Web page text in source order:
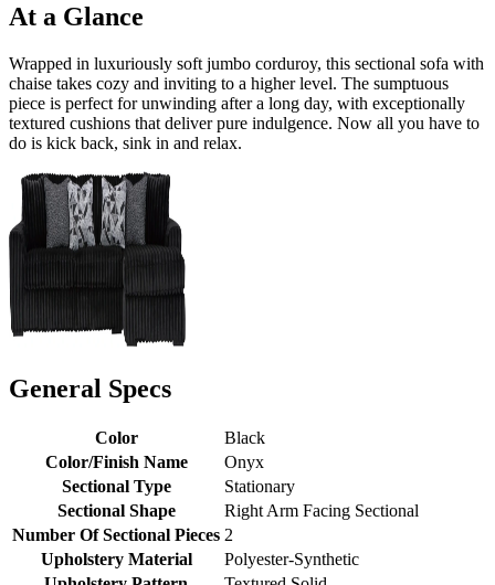
At a Glance
Wrapped in luxuriously soft jumbo corduroy, this sectional sofa with
chaise takes cozy and inviting to a higher level. The sumptuous
piece is perfect for unwinding after a long day, with exceptionally
textured cushions that deliver pure indulgence. Now all you have to
do is kick back, sink in and relax.
General Specs
Color
Black
Color/Finish Name
Onyx
Sectional Type
Stationary
Sectional Shape
Right Arm Facing Sectional
Number Of Sectional Pieces 2
Upholstery Material
Polyester-Synthetic